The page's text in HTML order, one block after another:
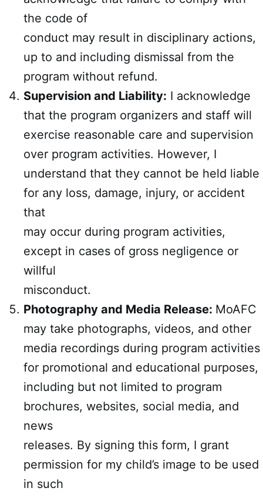
the code of
conduct may result in disciplinary actions,
up to and including dismissal from the
program without refund.
Supervision and Liability: I acknowledge
that the program organizers and staff will
exercise reasonable care and supervision
over program activities. However, I
understand that they cannot be held liable
for any loss, damage, injury, or accident
that
may occur during program activities,
except in cases of gross negligence or
willful
misconduct.
Photography and Media Release: MoAFC
may take photographs, videos, and other
media recordings during program activities
for promotional and educational purposes,
including but not limited to program
brochures, websites, social media, and
news
releases. By signing this form, I grant
permission for my child’s image to be used
in such